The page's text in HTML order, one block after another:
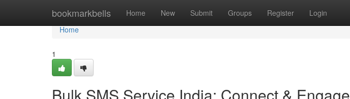
bookmarkbells Home New Submit Groups Register Login
Home
Home
1